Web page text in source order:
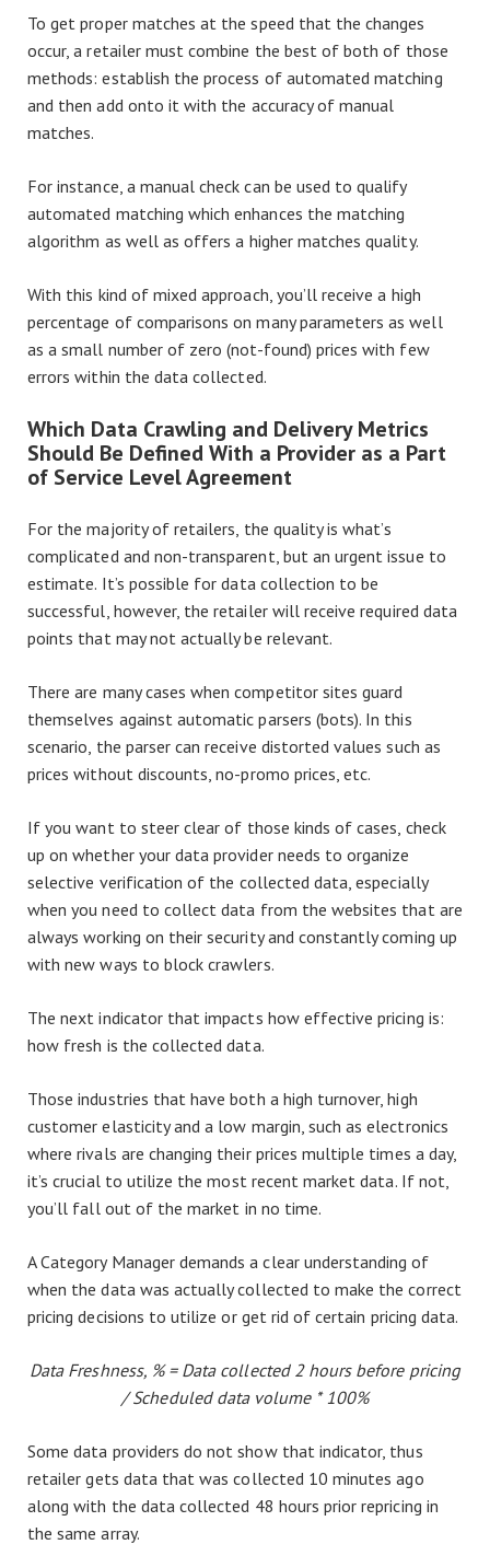
To get proper matches at the speed that the changes
occur, a retailer must combine the best of both of those
methods: establish the process of automated matching
and then add onto it with the accuracy of manual
matches.
For instance, a manual check can be used to qualify
automated matching which enhances the matching
algorithm as well as offers a higher matches quality.
With this kind of mixed approach, you’ll receive a high
percentage of comparisons on many parameters as well
as a small number of zero (not-found) prices with few
errors within the data collected.
Which Data Crawling and Delivery Metrics
Should Be Defined With a Provider as a Part
of Service Level Agreement
For the majority of retailers, the quality is what’s
complicated and non-transparent, but an urgent issue to
estimate. It’s possible for data collection to be
successful, however, the retailer will receive required data
points that may not actually be relevant.
There are many cases when competitor sites guard
themselves against automatic parsers (bots). In this
scenario, the parser can receive distorted values such as
prices without discounts, no-promo prices, etc.
If you want to steer clear of those kinds of cases, check
up on whether your data provider needs to organize
selective verification of the collected data, especially
when you need to collect data from the websites that are
always working on their security and constantly coming up
with new ways to block crawlers.
The next indicator that impacts how effective pricing is:
how fresh is the collected data.
Those industries that have both a high turnover, high
customer elasticity and a low margin, such as electronics
where rivals are changing their prices multiple times a day,
it’s crucial to utilize the most recent market data. If not,
you’ll fall out of the market in no time.
A Category Manager demands a clear understanding of
when the data was actually collected to make the correct
pricing decisions to utilize or get rid of certain pricing data.
Data Freshness, % = Data collected 2 hours before pricing
/ Scheduled data volume * 100%
Some data providers do not show that indicator, thus
retailer gets data that was collected 10 minutes ago
along with the data collected 48 hours prior repricing in
the same array.